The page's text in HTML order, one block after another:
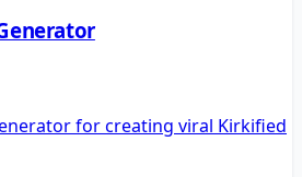
for creating viral Kirkified